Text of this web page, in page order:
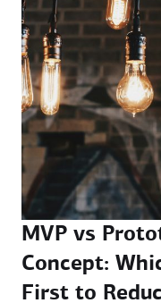
MVP vs
Concept:
First to